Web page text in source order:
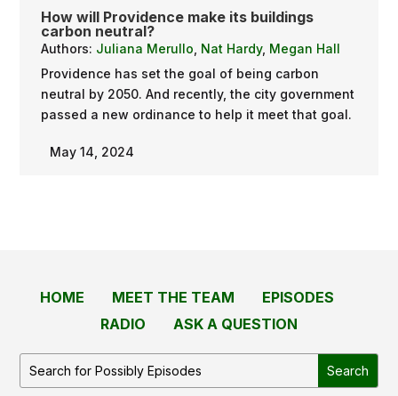
How will Providence make its buildings
carbon neutral?
Authors: Juliana Merullo Nat Hardy, Megan Hall
Providence has set the goal of being carbon
neutral by 2050. And recently, the city government
passed a new ordinance to help it meet that goal.
May 14, 2024
HOME MEET THE TEAM
EPISODES
RADIO
ASK A QUESTION